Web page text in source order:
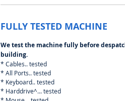
FULLY TESTED MACHINE
We test the machine fully before
building.
* Cables.. tested
* All Ports.. tested
* Keyboard.. tested
* Harddrive^... tested